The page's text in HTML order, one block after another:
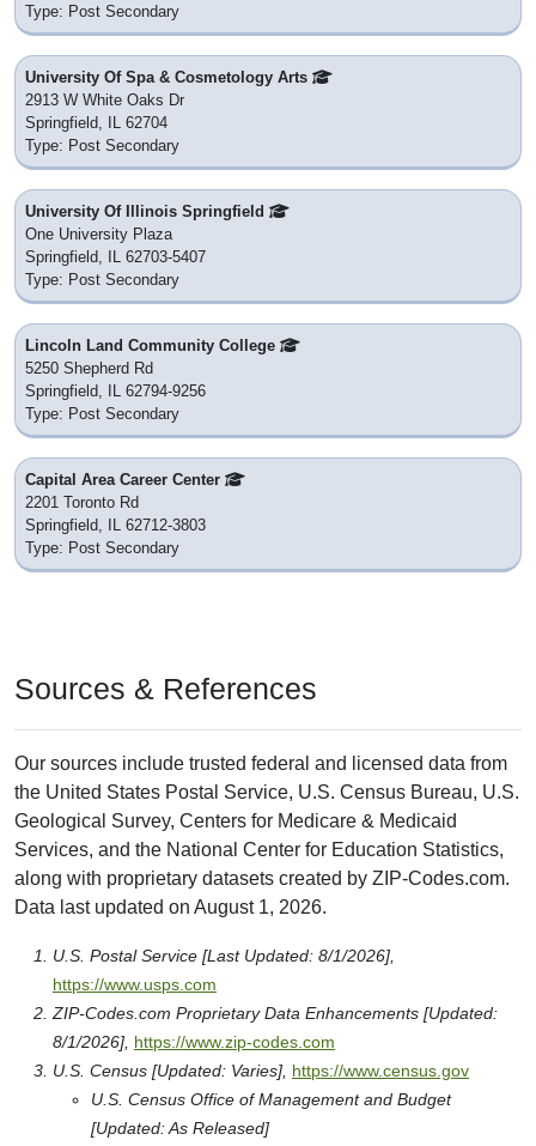
Type: Post Secondary
University Of Spa & Cosmetology Arts
2913 W White Oaks Dr
Springfield, IL 62704
Type: Post Secondary
University Of Illinois Springfield
One University Plaza
Springfield, IL 62703-5407
Type: Post Secondary
Lincoln Land Community College
5250 Shepherd Rd
Springfield, IL 62794-9256
Type: Post Secondary
Capital Area Career Center
2201 Toronto Rd
Springfield, IL 62712-3803
Type: Post Secondary
Sources & References
Our sources include trusted federal and licensed data from
the United States Postal Service, U.S. Census Bureau, U.S.
Geological Survey, Centers for Medicare & Medicaid
Services, and the National Center for Education Statistics,
along with proprietary datasets created by ZIP-Codes.com.
Data last updated on August 1, 2026.
U.S. Postal Service [Last Updated: 8/1/2026],
https://www.usps.com
ZIP-Codes.com Proprietary Data Enhancements [Updated:
8/1/2026], https://www.zip-codes.com
U.S. Census [Updated: Varies], https://www.census.gov
U.S. Census Office of Management and Budget
[Updated: As Released]